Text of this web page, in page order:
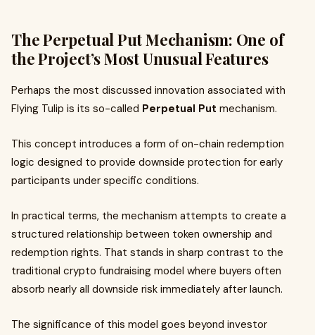
The Perpetual Put Mechanism: One of
the Project’s Most Unusual Features
Perhaps the most discussed innovation associated with
Flying Tulip is its so-called Perpetual Put mechanism.
This concept introduces a form of on-chain redemption
logic designed to provide downside protection for early
participants under specific conditions.
In practical terms, the mechanism attempts to create a
structured relationship between token ownership and
redemption rights. That stands in sharp contrast to the
traditional crypto fundraising model where buyers often
absorb nearly all downside risk immediately after launch.
The significance of this model goes beyond investor